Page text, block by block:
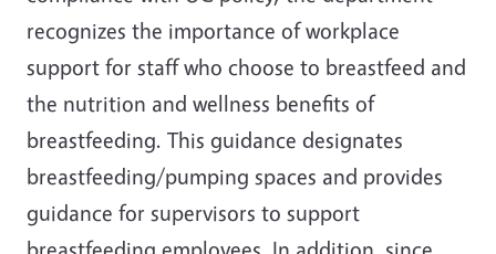
recognizes the importance of workplace
support for staff who choose to breastfeed and
the nutrition and wellness benefits of
breastfeeding. This guidance designates
breastfeeding/pumping spaces and provides
guidance for supervisors to support